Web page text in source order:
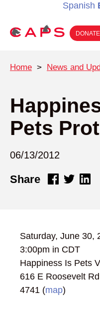
Spanish
Home > News and
Pets
06/13/2012
Share
Saturday, June 30,
3:00pm in CDT
Happiness Is Pets
616 E Roosevelt
4741 (map)